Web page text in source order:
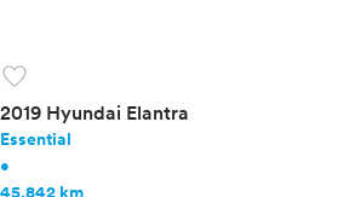
favorite
2019 Hyundai Elantra
Essential
•
45,842 km